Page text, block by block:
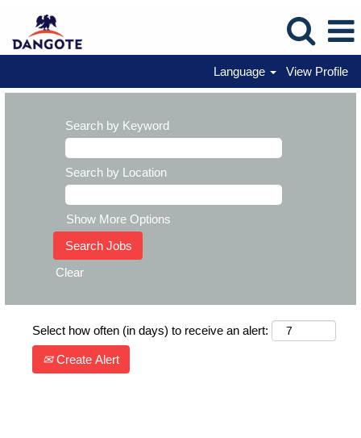
Language View Profile
Search by Keyword
Search by Location
Show More Options
Clear
Select how often (in days) to receive an alert:
Create Alert